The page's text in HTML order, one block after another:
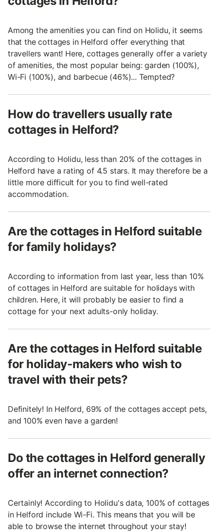
Among the amenities you can find on Holidu, it seems
that the cottages in Helford offer everything that
travellers want! Here, cottages generally offer a variety
of amenities, the most popular being: garden (100%),
Wi-Fi (100%), and barbecue (46%)... Tempted?
How do travellers usually rate
cottages in Helford?
According to Holidu, less than 20% of the cottages in
Helford have a rating of 4.5 stars. It may therefore be a
little more difficult for you to find well-rated
accommodation.
Are the cottages in Helford suitable
for family holidays?
According to information from last year, less than 10%
of cottages in Helford are suitable for holidays with
children. Here, it will probably be easier to find a
cottage for your next adults-only holiday.
Are the cottages in Helford suitable
for holiday-makers who wish to
travel with their pets?
Definitely! In Helford, 69% of the cottages accept pets,
and 100% even have a garden!
Do the cottages in Helford generally
offer an internet connection?
Certainly! According to Holidu's data, 100% of cottages
in Helford include Wi-Fi. This means that you will be
able to browse the internet throughout your stay!